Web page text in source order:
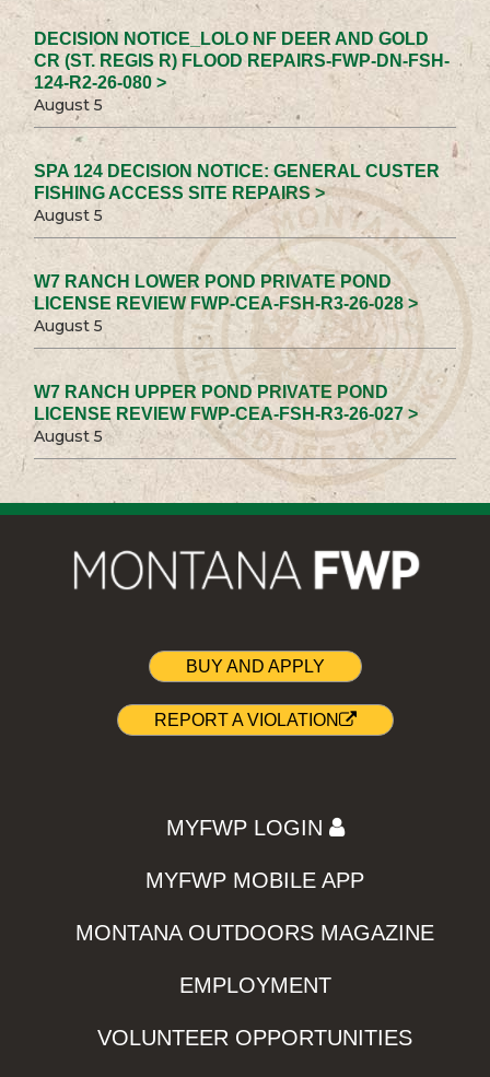
DECISION NOTICE_LOLO NF DEER AND GOLD
CR (ST. REGIS R) FLOOD REPAIRS-FWP-DN-FSH-
124-R2-26-080 >
August 5
SPA 124 DECISION NOTICE: GENERAL CUSTER
FISHING ACCESS SITE REPAIRS >
August 5
W7 RANCH LOWER POND PRIVATE POND
LICENSE REVIEW FWP-CEA-FSH-R3-26-028 >
August 5
W7 RANCH UPPER POND PRIVATE POND
LICENSE REVIEW FWP-CEA-FSH-R3-26-027 >
August 5
BUY AND APPLY
REPORT A VIOLATION
MYFWP LOGIN
MYFWP MOBILE APP
MONTANA OUTDOORS MAGAZINE
EMPLOYMENT
VOLUNTEER OPPORTUNITIES